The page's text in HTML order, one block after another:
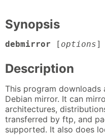
Synopsis
debmirror [ options]
Description
This program downloads
Debian mirror. It can
architectures,
transferred by ftp, and
supported. It also does